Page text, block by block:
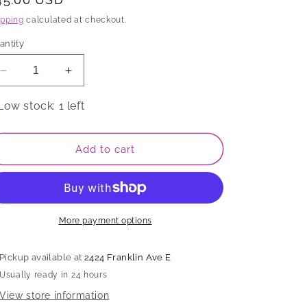
calculated at checkout.
Decrease
quantity
for
Increase
quantity
for
stock: 1 left
Add to cart
More payment options
Pickup available at2424 Franklin Ave E
Usually ready in 24 hours
View store information